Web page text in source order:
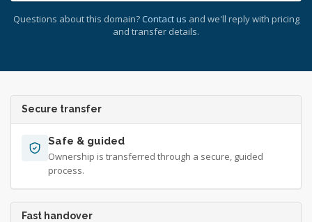
Questions about this domain? Contact us and we'll reply with pricing
and transfer details.
Secure transfer
Safe & guided
Ownership is transferred through a secure, guided
process.
Fast handover